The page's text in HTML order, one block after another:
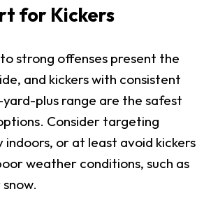
for Kickers
strong offenses present the
and kickers with consistent
plus range are the safest
Consider targeting
indoors, or at least avoid kickers
weather conditions, such as